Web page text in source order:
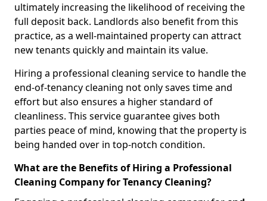
ultimately increasing the likelihood of receiving the
full deposit back. Landlords also benefit from this
practice, as a well-maintained property can attract
new tenants quickly and maintain its value.
Hiring a professional cleaning service to handle the
end-of-tenancy cleaning not only saves time and
effort but also ensures a higher standard of
cleanliness. This service guarantee gives both
parties peace of mind, knowing that the property is
being handed over in top-notch condition.
What are the Benefits of Hiring a Professional
Cleaning Company for Tenancy Cleaning?